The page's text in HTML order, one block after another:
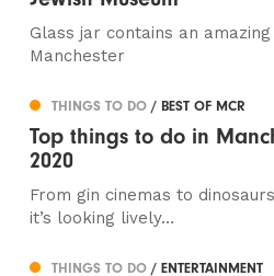
Glass jar contains an amazing
Manchester
THINGS TO DO/ BEST OF MCR
Top things to do in
2020
From gin cinemas to
it’s looking lively…
THINGS TO DO/ ENTERTAINMENT